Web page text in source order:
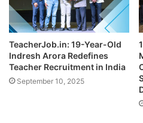
TeacherJob.in: 19-Year-Old
Indresh Arora Redefines
Teacher Recruitment in India
September 10, 2025